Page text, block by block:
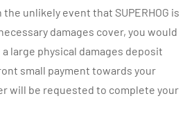
unlikely event that SUPERHOG is
damages cover, you would
large physical damages deposit
small payment towards your
will be requested to complete your